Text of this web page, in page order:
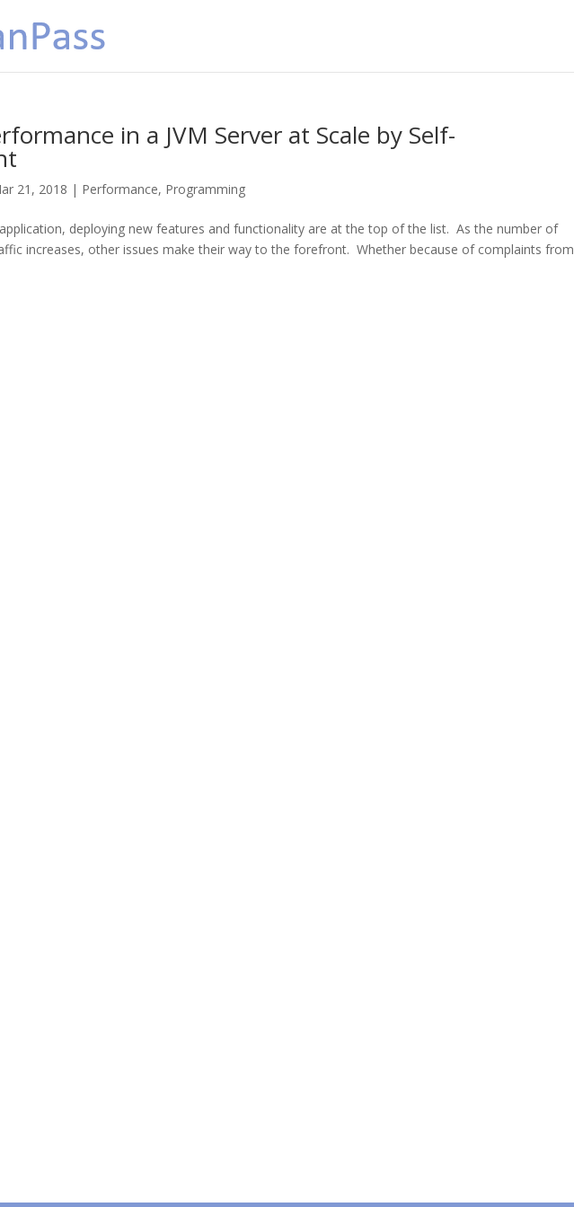
in a JVM Server at Scale by Self-
21, 2018 | Performance, Programming
deploying new features and functionality are at the top of the list. As the number of
increases, other issues make their way to the forefront. Whether because of complaints from